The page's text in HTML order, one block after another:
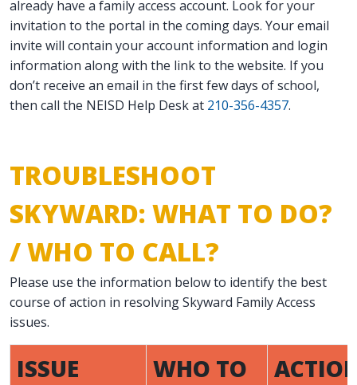
already have a family access account. Look for your
invitation to the portal in the coming days. Your email
invite will contain your account information and login
information along with the link to the website. If you
don’t receive an email in the first few days of school,
then call the NEISD Help Desk at 210-356-4357.
TROUBLESHOOT
SKYWARD: WHAT TO DO?
/ WHO TO CALL?
Please use the information below to identify the best
course of action in resolving Skyward Family Access
issues.
ISSUE
WHO TO